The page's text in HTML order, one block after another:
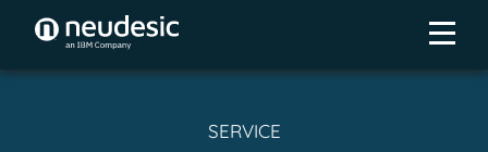
SERVICE